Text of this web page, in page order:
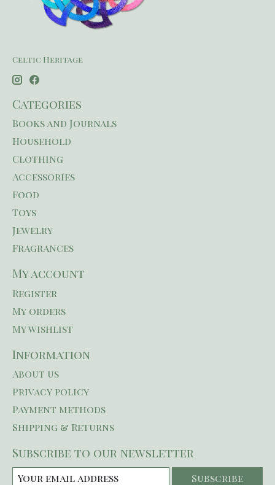
Celtic Heritage
Categories
Books and Journals
Household
Clothing
Accessories
Food
Toys
Jewelry
Fragrances
My account
Register
My orders
My wishlist
Information
About us
Privacy policy
Payment methods
Shipping & Returns
Subscribe to our newsletter
Subscribe